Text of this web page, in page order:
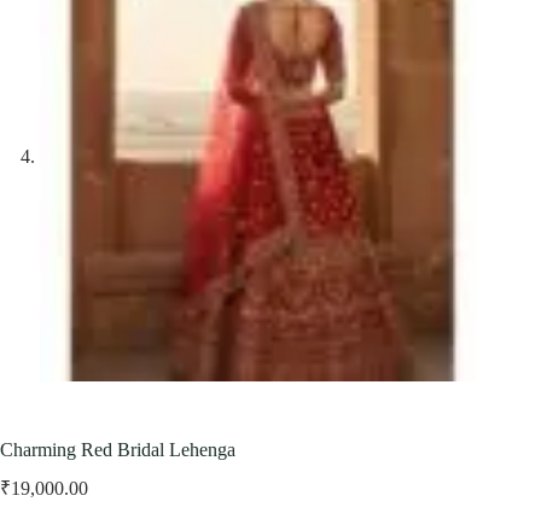
Charming Red Bridal Lehenga
₹19,000.00